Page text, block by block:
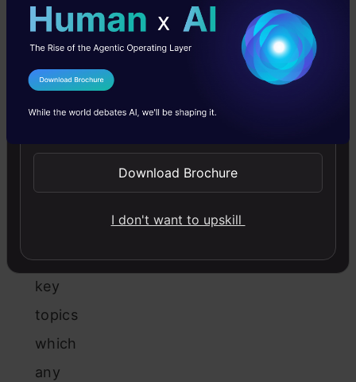
quicker
pace
Mr.
Hinton
the
key
topics
which
any
I Agree to the
Send WhatsApp Updates
Download Brochure
I don't want to upskill